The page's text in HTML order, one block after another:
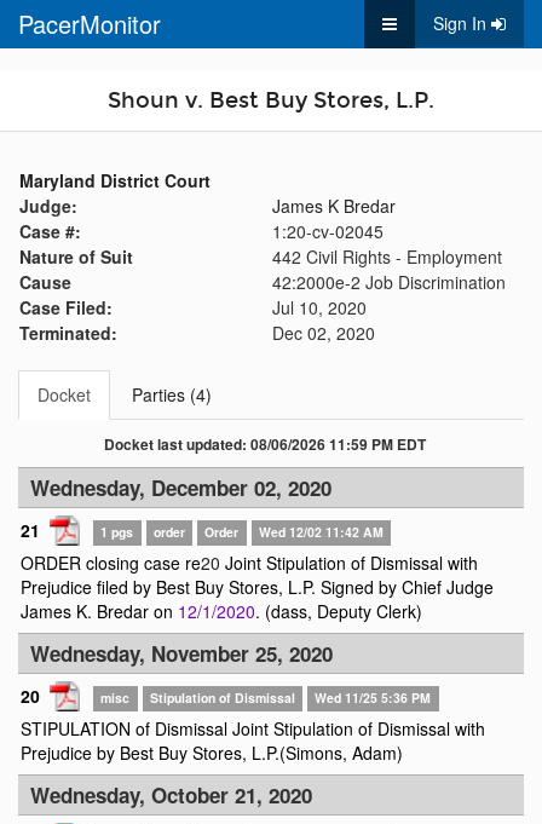
PacerMonitor Sign In
Shoun v. Best Buy Stores, L.P.
Maryland District Court
Judge:
James K Bredar
Case #:
1:20-cv-02045
Nature of Suit
442 Civil Rights - Employment
Cause
42:2000e-2 Job Discrimination
Case Filed:
Jul 10, 2020
Terminated:
Dec 02, 2020
Docket Parties (4)
Docket last updated: 08/06/2026 11:59 PM EDT
Wednesday, December 02, 2020
21 1 pgs order Order Wed 12/02 11:42 AM
ORDER closing case re20 Joint Stipulation of Dismissal with
Prejudice filed by Best Buy Stores, L.P. Signed by Chief Judge
James K. Bredar on 12/1/2020. (dass, Deputy Clerk)
Wednesday, November 25, 2020
20 misc Stipulation of Dismissal Wed 11/25 5:36 PM
STIPULATION of Dismissal Joint Stipulation of Dismissal with
Prejudice by Best Buy Stores, L.P.(Simons, Adam)
Wednesday, October 21, 2020